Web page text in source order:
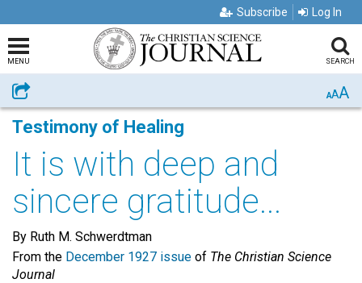
Subscribe Log In
MENU SEARCH
Share AAA
Testimony of Healing
It is with deep and
sincere gratitude...
By Ruth M. Schwerdtman
From the December 1927 issue of The Christian Science
Journal